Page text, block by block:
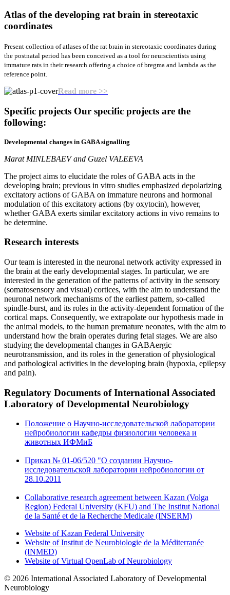
Atlas of the developing rat brain in stereotaxic
coordinates
Present collection of atlases of the rat brain in stereotaxic coordinates during
the postnatal period has been conceived as a tool for neurscientists using
immature rats in their research offering a choice of bregma and lambda as the
reference point.
Read more >>
Specific projects Our specific projects are the
following:
Developmental changes in GABA signalling
Marat MINLEBAEV and Guzel VALEEVA
The project aims to elucidate the roles of GABA acts in the
developing brain; previous in vitro studies emphasized depolarizing
excitatory actions of GABA on immature neurons and hormonal
modulation of this excitatory actions (by oxytocin), however,
whether GABA exerts similar excitatory actions in vivo remains to
be determine.
Research interests
Our team is interested in the neuronal network activity expressed in
the brain at the early developmental stages. In particular, we are
interested in the generation of the patterns of activity in the sensory
(somatosensory and visual) cortices, with the aim to understand the
neuronal network mechanisms of the earliest pattern, so-called
spindle-burst, and its roles in the activity-dependent formation of the
cortical maps. Consequently, we extrapolate our hypothesis made in
the animal models, to the human premature neonates, with the aim to
understand how the brain operates during fetal stages. We are also
studying the developmental changes in GABAergic
neurotransmission, and its roles in the generation of physiological
and pathological activities in the developing brain (hypoxia, epilepsy
and pain).
Regulatory Documents of International Associated
Laboratory of Developmental Neurobiology
Положение о Научно-исследовательской лаборатории
нейробиологии кафедры физиологии человека и
животных ИФМиБ
Приказ № 01-06/520 "О создании Научно-
исследовательской лаборатории нейробиологии от
28.10.2011
Collaborative research agreement between Kazan (Volga
Region) Federal University (KFU) and The Institut National
de la Santé et de la Recherche Medicale (INSERM)
Website of Kazan Federal University
Website of Institut de Neurobiologie de la Méditerranée
(INMED)
Website of Virtual OpenLab of Neurobiology
© 2026 International Associated Laboratory of Developmental
Neurobiology